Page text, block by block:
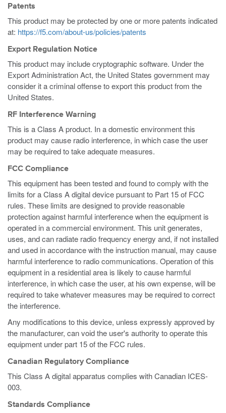
Patents
This product may be protected by one or more patents indicated
at: https://f5.com/about-us/policies/patents
Export Regulation Notice
This product may include cryptographic software. Under the
Export Administration Act, the United States government may
consider it a criminal offense to export this product from the
United States.
RF Interference Warning
This is a Class A product. In a domestic environment this
product may cause radio interference, in which case the user
may be required to take adequate measures.
FCC Compliance
This equipment has been tested and found to comply with the
limits for a Class A digital device pursuant to Part 15 of FCC
rules. These limits are designed to provide reasonable
protection against harmful interference when the equipment is
operated in a commercial environment. This unit generates,
uses, and can radiate radio frequency energy and, if not installed
and used in accordance with the instruction manual, may cause
harmful interference to radio communications. Operation of this
equipment in a residential area is likely to cause harmful
interference, in which case the user, at his own expense, will be
required to take whatever measures may be required to correct
the interference.
Any modifications to this device, unless expressly approved by
the manufacturer, can void the user's authority to operate this
equipment under part 15 of the FCC rules.
Canadian Regulatory Compliance
This Class A digital apparatus complies with Canadian ICES-
003.
Standards Compliance